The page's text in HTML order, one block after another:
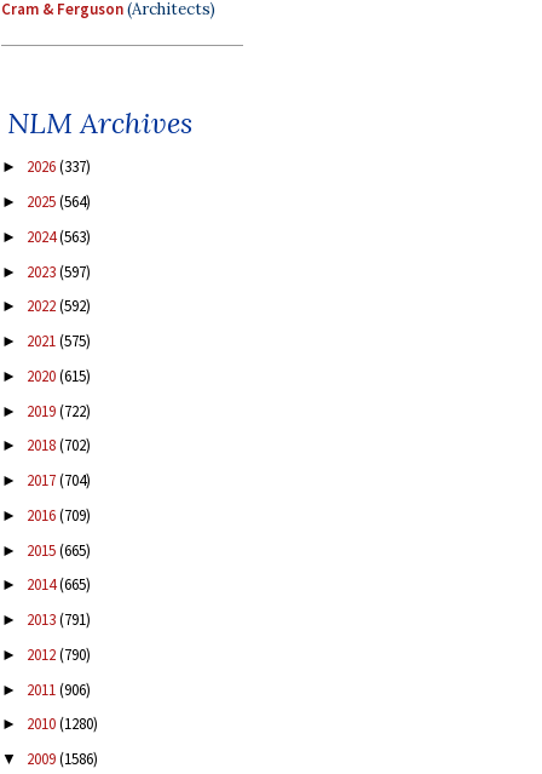
Cram & Ferguson(Architects)
NLM Archives
► 2026(337)
► 2025(564)
► 2024(563)
► 2023(597)
► 2022(592)
► 2021(575)
► 2020(615)
► 2019(722)
► 2018(702)
► 2017(704)
► 2016(709)
► 2015(665)
► 2014(665)
► 2013(791)
► 2012(790)
► 2011(906)
► 2010(1280)
▼ 2009(1586)